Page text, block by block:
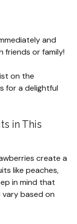
and
friends or family!
on the
for a delightful
in This
create a
like peaches,
in mind that
based on